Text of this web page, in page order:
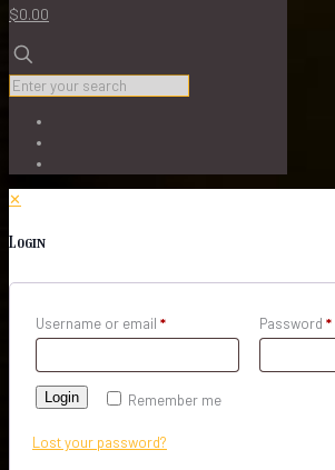
$0.00
✕
Login
Username or email * Password *
Remember me
Login
Lost your password?